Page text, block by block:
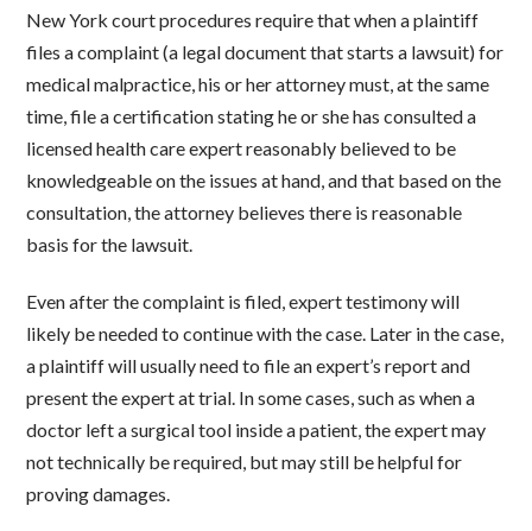
New York court procedures require that when a plaintiff
files a complaint (a legal document that starts a lawsuit) for
medical malpractice, his or her attorney must, at the same
time, file a certification stating he or she has consulted a
licensed health care expert reasonably believed to be
knowledgeable on the issues at hand, and that based on the
consultation, the attorney believes there is reasonable
basis for the lawsuit.
Even after the complaint is filed, expert testimony will
likely be needed to continue with the case. Later in the case,
a plaintiff will usually need to file an expert’s report and
present the expert at trial. In some cases, such as when a
doctor left a surgical tool inside a patient, the expert may
not technically be required, but may still be helpful for
proving damages.